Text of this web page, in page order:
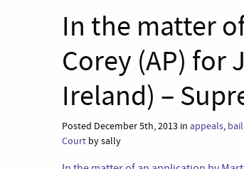
In the matter
Corey (AP) for
Ireland) –
Posted December 5th, 2013 in appeals, bail
Court by sally